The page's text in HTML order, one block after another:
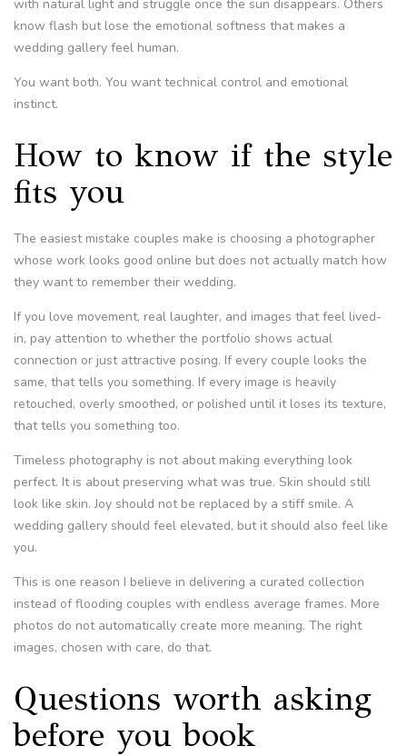
with natural light and struggle once the sun disappears. Others
know flash but lose the emotional softness that makes a
wedding gallery feel human.
You want both. You want technical control and emotional
instinct.
How to know if the style
fits you
The easiest mistake couples make is choosing a photographer
whose work looks good online but does not actually match how
they want to remember their wedding.
If you love movement, real laughter, and images that feel lived-
in, pay attention to whether the portfolio shows actual
connection or just attractive posing. If every couple looks the
same, that tells you something. If every image is heavily
retouched, overly smoothed, or polished until it loses its texture,
that tells you something too.
Timeless photography is not about making everything look
perfect. It is about preserving what was true. Skin should still
look like skin. Joy should not be replaced by a stiff smile. A
wedding gallery should feel elevated, but it should also feel like
you.
This is one reason I believe in delivering a curated collection
instead of flooding couples with endless average frames. More
photos do not automatically create more meaning. The right
images, chosen with care, do that.
Questions worth asking
before you book